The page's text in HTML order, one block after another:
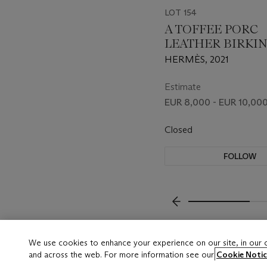
LOT 154
A TOFFEE PORC
LEATHER
WITH
HERMÈS, 2021
Estimate
EUR 8,000 - EUR 10,000
Closed
FOLLOW
We use cookies to enhance your experience on our site, in our
and across the web. For more information see our Cookie